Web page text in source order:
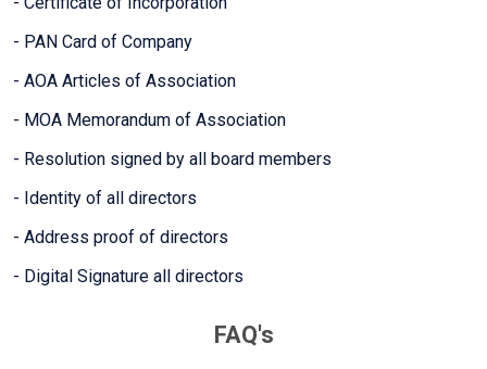
- PAN Card of Company
- AOA Articles of Association
- MOA Memorandum of Association
- Resolution signed by all board members
- Identity of all directors
- Address proof of directors
- Digital Signature all directors
FAQ's